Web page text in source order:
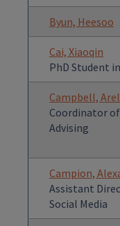
Byun, Heesoo
Cai, Xiaoqin
PhD Student
Campbell,
Coordinator
Advising
Campion,
Assistant
Social Media